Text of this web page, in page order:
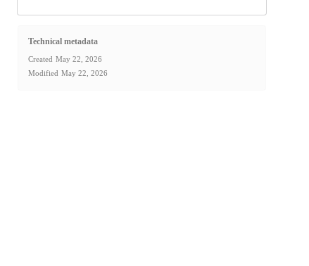
Technical metadata
Created May 22, 2026
Modified May 22, 2026